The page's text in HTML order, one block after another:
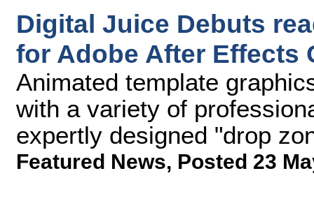
Digital Juice Debuts
for Adobe After Effects
Animated template
with a variety of
expertly designed "drop
Featured News, Posted 23